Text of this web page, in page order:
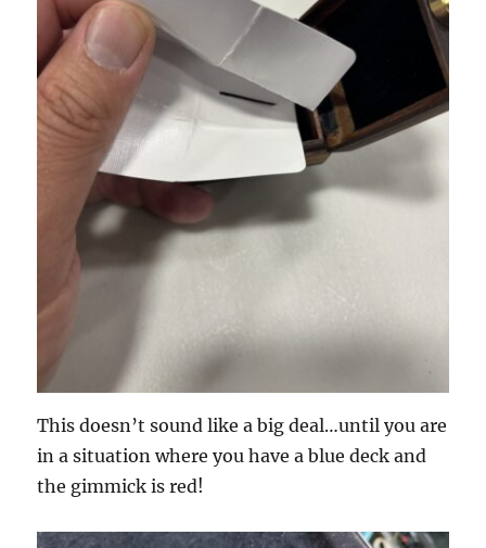
This doesn’t sound like a big deal…until you are
in a situation where you have a blue deck and
the gimmick is red!